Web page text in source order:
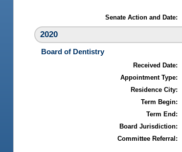
Senate Action and Date:
2020
Board of Dentistry
Received Date:
Appointment Type:
Residence City:
Term Begin:
Term End:
Board Jurisdiction:
Committee Referral: